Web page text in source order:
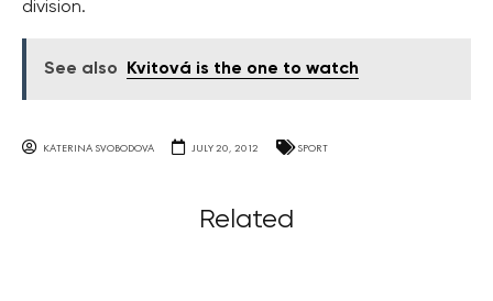
division.
See also Kvitová is the one to watch
KATERINA SVOBODOVA JULY 20, 2012 SPORT
Related